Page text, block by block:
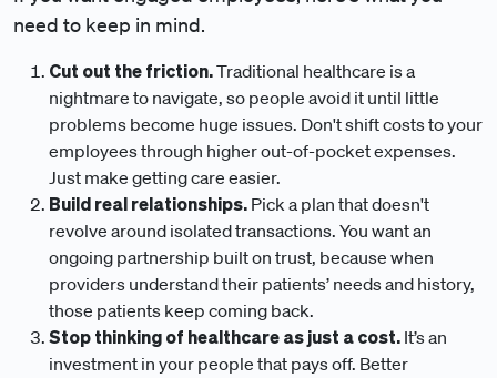
need to keep in mind.
Cut out the friction.Traditional healthcare is a
nightmare to navigate, so people avoid it until little
problems become huge issues. Don't shift costs to your
employees through higher out-of-pocket expenses.
Just make getting care easier.
Build real relationships. Pick a plan that doesn't
revolve around isolated transactions. You want an
ongoing partnership built on trust, because when
providers understand their patients’ needs and history,
those patients keep coming back.
Stop thinking of healthcare as just a cost. It’s an
investment in your people that pays off. Better